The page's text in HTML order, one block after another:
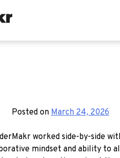
Posted onMarch 24, 2026
worked side-by-side
mindset and ability to